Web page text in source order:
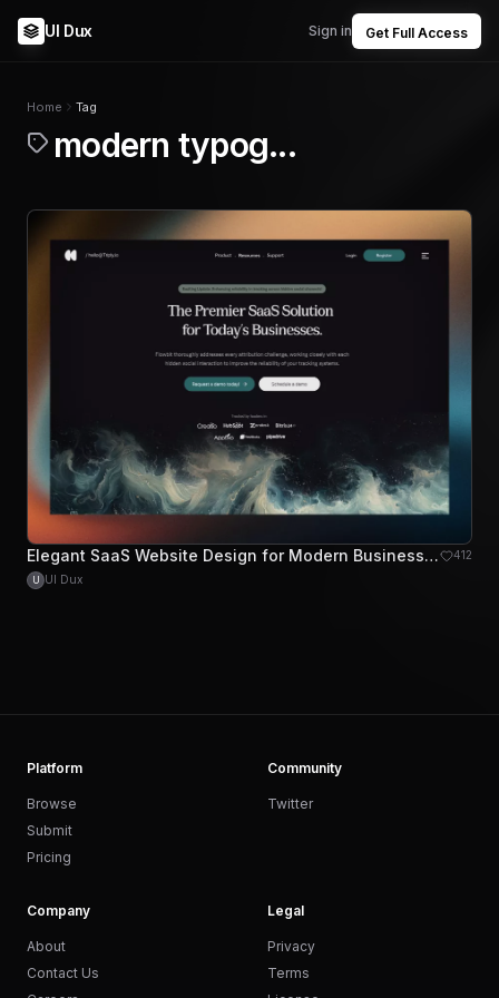
UI Dux Sign in Get Full Access
Home Tag
modern typog...
Elegant SaaS Website Design for Modern Businesses 412
U UI Dux
Platform
Browse
Submit
Pricing
Community
Twitter
Company
About
Contact Us
Legal
Privacy
Terms